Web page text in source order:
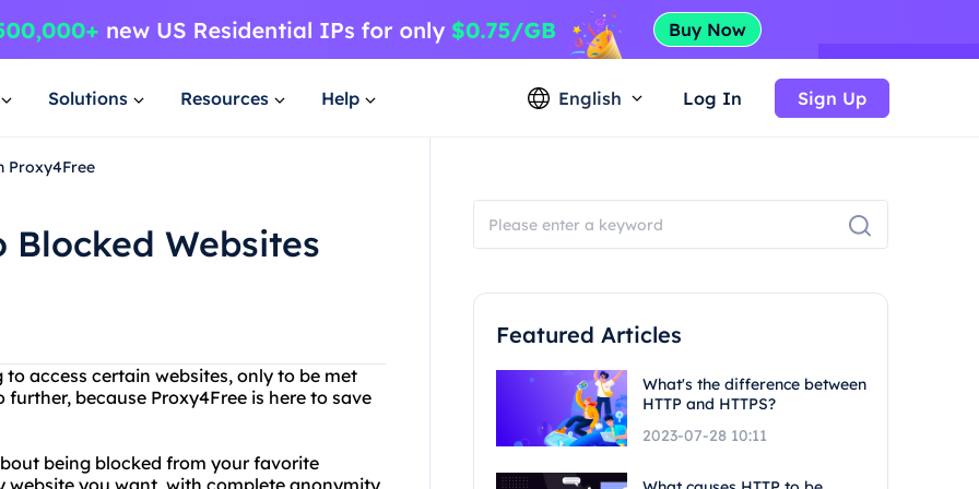
Solutions Resources Help English Log In Sign Up
Proxy4Free
Blocked Websites
access certain websites, only to be met
because Proxy4Free is here to save
being blocked from your favorite
website you want, with complete anonymity
Featured Articles
What's the difference between
HTTP and HTTPS?
2023-07-28 10:11